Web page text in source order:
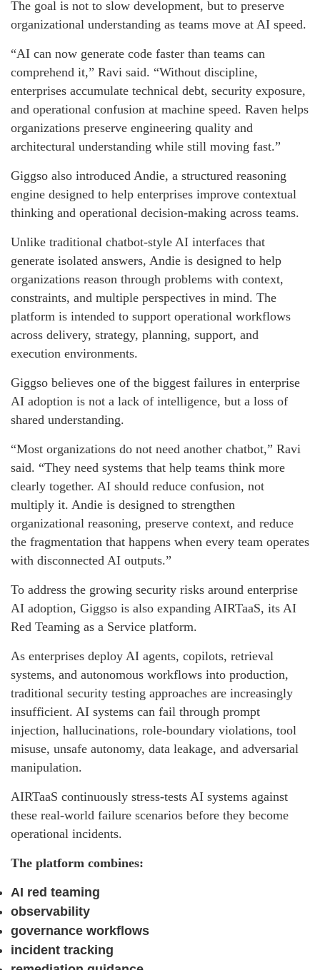
The goal is not to slow development, but to preserve
organizational understanding as teams move at AI speed.
“AI can now generate code faster than teams can
comprehend it,” Ravi said. “Without discipline,
enterprises accumulate technical debt, security exposure,
and operational confusion at machine speed. Raven helps
organizations preserve engineering quality and
architectural understanding while still moving fast.”
Giggso also introduced Andie, a structured reasoning
engine designed to help enterprises improve contextual
thinking and operational decision-making across teams.
Unlike traditional chatbot-style AI interfaces that
generate isolated answers, Andie is designed to help
organizations reason through problems with context,
constraints, and multiple perspectives in mind. The
platform is intended to support operational workflows
across delivery, strategy, planning, support, and
execution environments.
Giggso believes one of the biggest failures in enterprise
AI adoption is not a lack of intelligence, but a loss of
shared understanding.
“Most organizations do not need another chatbot,” Ravi
said. “They need systems that help teams think more
clearly together. AI should reduce confusion, not
multiply it. Andie is designed to strengthen
organizational reasoning, preserve context, and reduce
the fragmentation that happens when every team operates
with disconnected AI outputs.”
To address the growing security risks around enterprise
AI adoption, Giggso is also expanding AIRTaaS, its AI
Red Teaming as a Service platform.
As enterprises deploy AI agents, copilots, retrieval
systems, and autonomous workflows into production,
traditional security testing approaches are increasingly
insufficient. AI systems can fail through prompt
injection, hallucinations, role-boundary violations, tool
misuse, unsafe autonomy, data leakage, and adversarial
manipulation.
AIRTaaS continuously stress-tests AI systems against
these real-world failure scenarios before they become
operational incidents.
The platform combines:
AI red teaming
observability
governance workflows
incident tracking